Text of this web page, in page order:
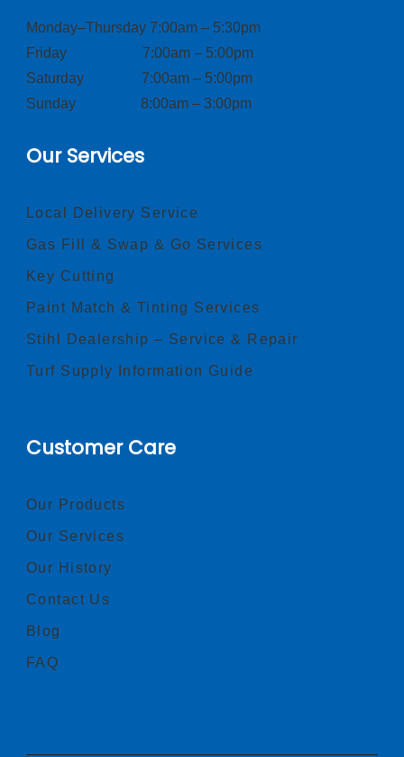
Monday–Thursday 7:00am – 5:30pm
Friday 7:00am – 5:00pm
Saturday 7:00am – 5:00pm
Sunday 8:00am – 3:00pm
Our Services
Local Delivery Service
Gas Fill & Swap & Go Services
Key Cutting
Paint Match & Tinting Services
Stihl Dealership – Service & Repair
Turf Supply Information Guide
Customer Care
Our Products
Our Services
Our History
Contact Us
Blog
FAQ